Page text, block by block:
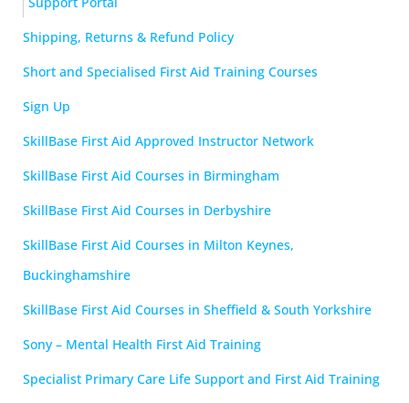
Shipping, Returns & Refund Policy
Short and Specialised First Aid Training Courses
Sign Up
SkillBase First Aid Approved Instructor Network
SkillBase First Aid Courses in Birmingham
SkillBase First Aid Courses in Derbyshire
SkillBase First Aid Courses in Milton Keynes,
Buckinghamshire
SkillBase First Aid Courses in Sheffield & South Yorkshire
Sony – Mental Health First Aid Training
Specialist Primary Care Life Support and First Aid Training